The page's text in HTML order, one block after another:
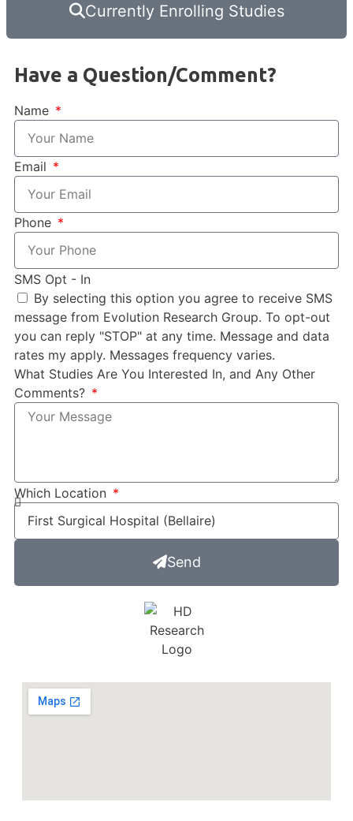
Currently Enrolling Studies
Have a Question/Comment?
Name
Email
Phone
SMS Opt - In
By selecting this option you agree to receive SMS
message from Evolution Research Group. To opt-out
you can reply "STOP" at any time. Message and data
rates my apply. Messages frequency varies.
What Studies Are You Interested In, and Any Other
Comments?
Which Location
Send